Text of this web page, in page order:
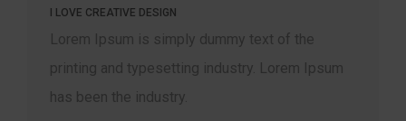
text of the
Lorem Ipsum
Lorem Ipsum is simply
printing and typesetting